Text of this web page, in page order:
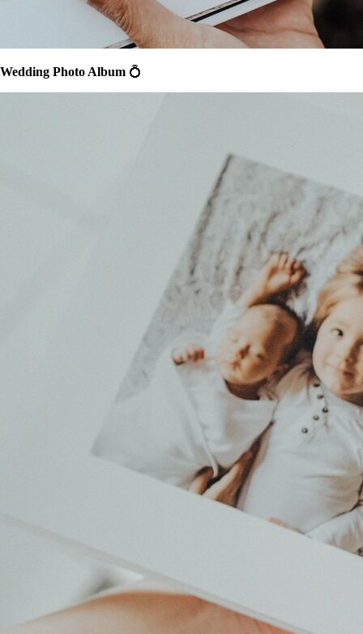
Wedding Photo Album 💍